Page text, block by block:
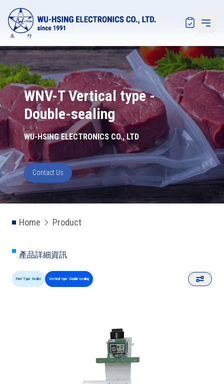
Open
WNV-T Vertical type -
Double-sealing
WU-HSING ELECTRONICS CO., LTD
Contact Us
Home Product
產品詳細資訊
Foot Type Sealer Vertical type -Double-sealing